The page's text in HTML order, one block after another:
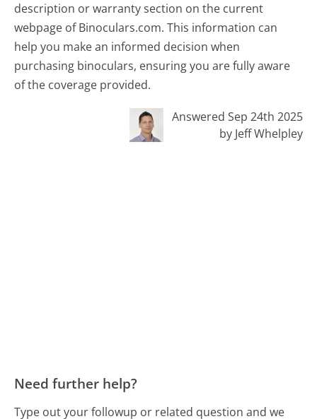
description or warranty section on the current
webpage of Binoculars.com. This information can
help you make an informed decision when
purchasing binoculars, ensuring you are fully aware
of the coverage provided.
Answered Sep 24th 2025
by Jeff Whelpley
Need further help?
Type out your followup or related question and we